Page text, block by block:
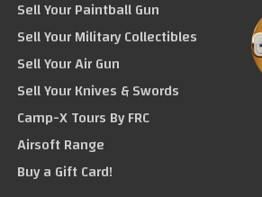
Sell Your Paintball Gun
Sell Your Military Collectibles
Sell Your Air Gun
Sell Your Knives & Swords
Camp-X Tours By FRC
Airsoft Range
Buy a Gift Card!